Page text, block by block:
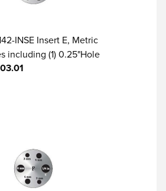
INSE Insert E, Metric
including (1) 0.25"Hole